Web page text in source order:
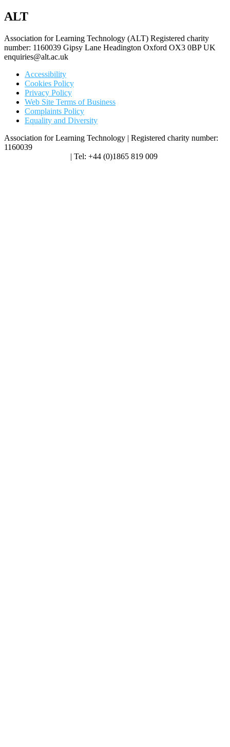
ALT
Association for Learning Technology (ALT) Registered charity
number: 1160039 Gipsy Lane Headington Oxford OX3 0BP UK
enquiries@alt.ac.uk
Accessibility
Cookies Policy
Privacy Policy
Web Site Terms of Business
Complaints Policy
Equality and Diversity
Association for Learning Technology | Registered charity number:
1160039
| Tel: +44 (0)1865 819 009